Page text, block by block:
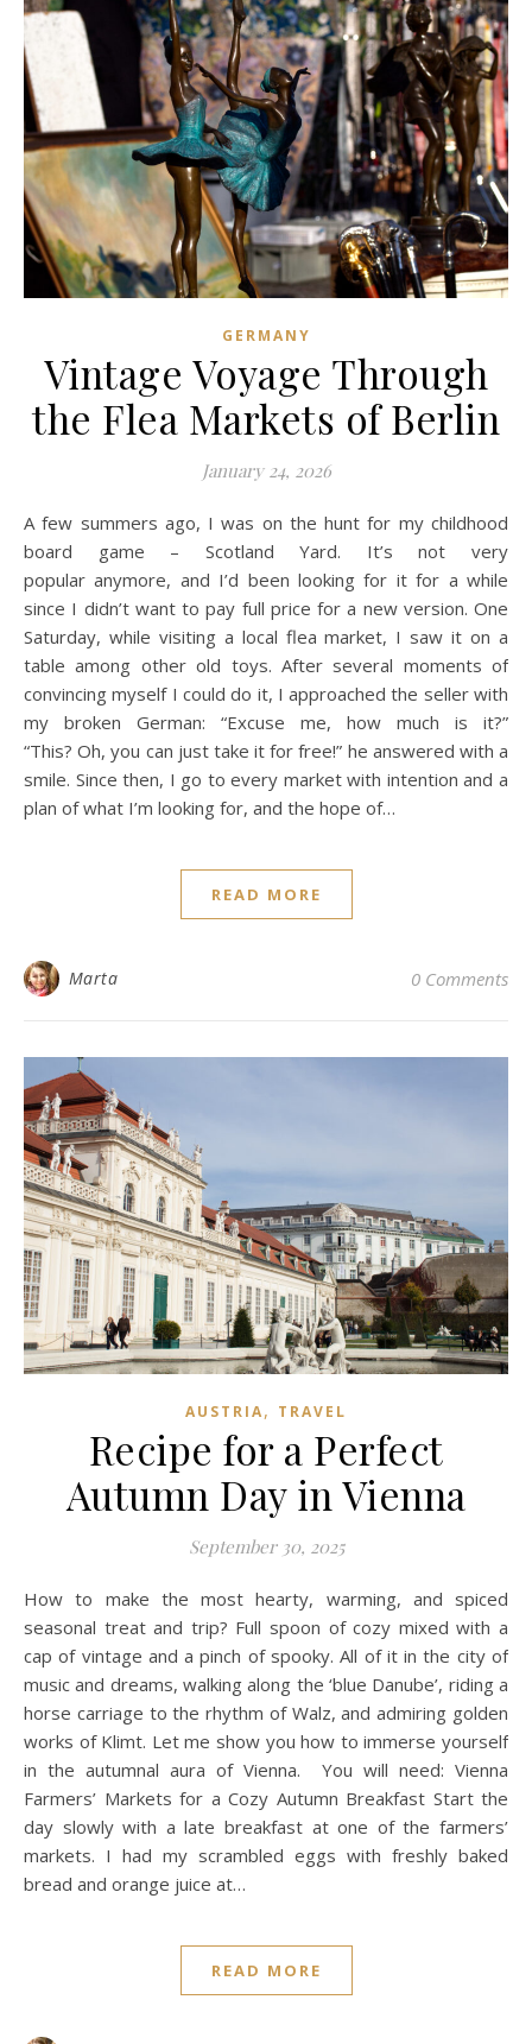
GERMANY
Vintage Voyage Through
the Flea Markets of Berlin
January 24, 2026
A few summers ago, I was on the hunt for my childhood
board game – Scotland Yard. It’s not very
popular anymore, and I’d been looking for it for a while
since I didn’t want to pay full price for a new version. One
Saturday, while visiting a local flea market, I saw it on a
table among other old toys. After several moments of
convincing myself I could do it, I approached the seller with
my broken German: “Excuse me, how much is it?”
“This? Oh, you can just take it for free!” he answered with a
smile. Since then, I go to every market with intention and a
plan of what I’m looking for, and the hope of…
READ MORE
Marta 0 Comments
AUSTRIA, TRAVEL
Recipe for a Perfect
Autumn Day in Vienna
September 30, 2025
How to make the most hearty, warming, and spiced
seasonal treat and trip? Full spoon of cozy mixed with a
cap of vintage and a pinch of spooky. All of it in the city of
music and dreams, walking along the ‘blue Danube’, riding a
horse carriage to the rhythm of Walz, and admiring golden
works of Klimt. Let me show you how to immerse yourself
in the autumnal aura of Vienna. You will need: Vienna
Farmers’ Markets for a Cozy Autumn Breakfast Start the
day slowly with a late breakfast at one of the farmers’
markets. I had my scrambled eggs with freshly baked
bread and orange juice at…
READ MORE